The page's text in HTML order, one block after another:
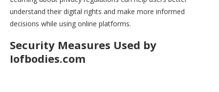
understand their digital rights and make more informed
decisions while using online platforms.
Security Measures Used by
Iofbodies.com